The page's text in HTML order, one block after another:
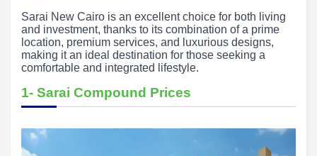
Sarai New Cairo is an excellent choice for both living
and investment, thanks to its combination of a prime
location, premium services, and luxurious designs,
making it an ideal destination for those seeking a
comfortable and integrated lifestyle.
1- Sarai Compound Prices